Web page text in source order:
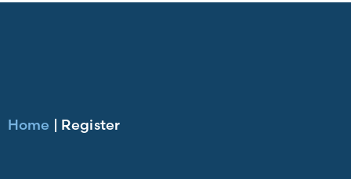
Home | Register